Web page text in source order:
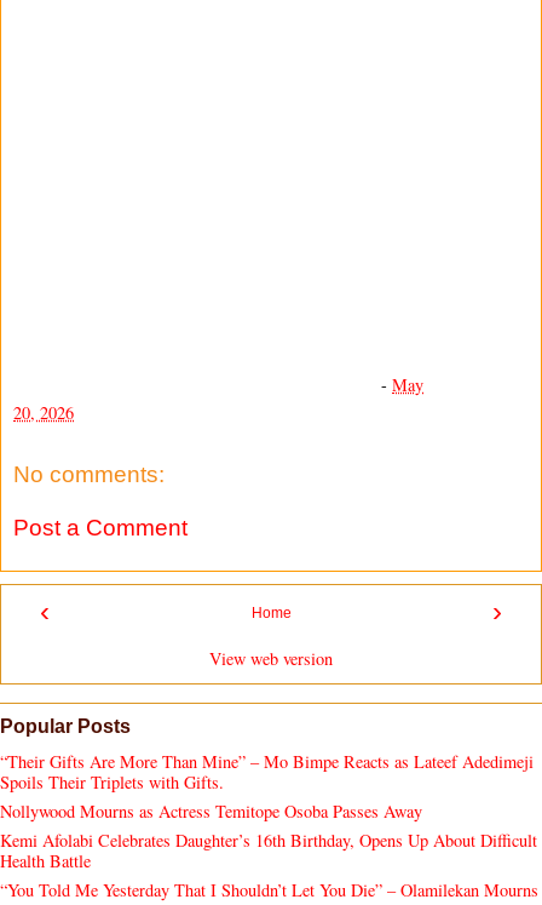
- May
20, 2026
No comments:
Post a Comment
‹ ›
Home
View web version
Popular Posts
“Their Gifts Are More Than Mine” – Mo Bimpe Reacts as Lateef Adedimeji
Spoils Their Triplets with Gifts.
Nollywood Mourns as Actress Temitope Osoba Passes Away
Kemi Afolabi Celebrates Daughter’s 16th Birthday, Opens Up About Difficult
Health Battle
“You Told Me Yesterday That I Shouldn’t Let You Die” – Olamilekan Mourns